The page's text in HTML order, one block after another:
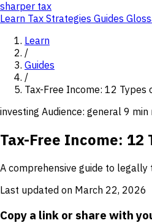
sharper tax
Learn Tax Strategies Guides
Learn
/
Guides
/
Tax-Free Income: 12 Types
investing Audience: general 9 min
Tax-Free Income: 12
A comprehensive guide to
Last updated on March 22, 2026
Copy a link or share with